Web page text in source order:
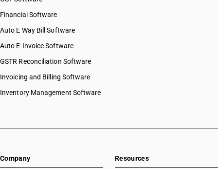
Financial Software
Auto E Way Bill Software
Auto E-Invoice Software
GSTR Reconciliation Software
Invoicing and Billing Software
Inventory Management Software
Company Resources